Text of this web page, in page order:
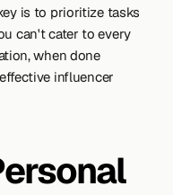
is to prioritize tasks
can't cater to every
when done
influencer